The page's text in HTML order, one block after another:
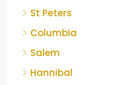
St Peters
Columbia
Salem
Hannibal